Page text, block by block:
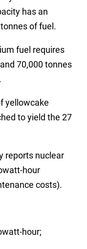
has an
of fuel.
fuel requires
70,000 tonnes
yellowcake
to yield the 27
reports nuclear
hour
costs).
hour;